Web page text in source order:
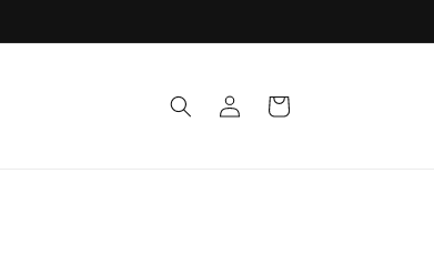
in
Cart